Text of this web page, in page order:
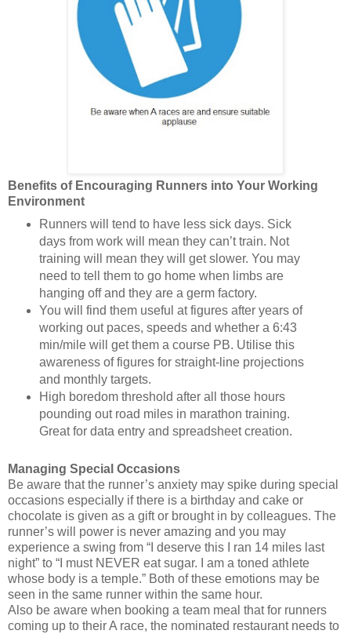
Benefits of Encouraging Runners into Your Working
Environment
Runners will tend to have less sick days. Sick
days from work will mean they can’t train. Not
training will mean they will get slower. You may
need to tell them to go home when limbs are
hanging off and they are a germ factory.
You will find them useful at figures after years of
working out paces, speeds and whether a 6:43
min/mile will get them a course PB. Utilise this
awareness of figures for straight-line projections
and monthly targets.
High boredom threshold after all those hours
pounding out road miles in marathon training.
Great for data entry and spreadsheet creation.
Managing Special Occasions
Be aware that the runner’s anxiety may spike during special
occasions especially if there is a birthday and cake or
chocolate is given as a gift or brought in by colleagues. The
runner’s will power is never amazing and you may
experience a swing from “I deserve this I ran 14 miles last
night” to “I must NEVER eat sugar. I am a toned athlete
whose body is a temple.” Both of these emotions may be
seen in the same runner within the same hour.
Also be aware when booking a team meal that for runners
coming up to their A race, the nominated restaurant needs to